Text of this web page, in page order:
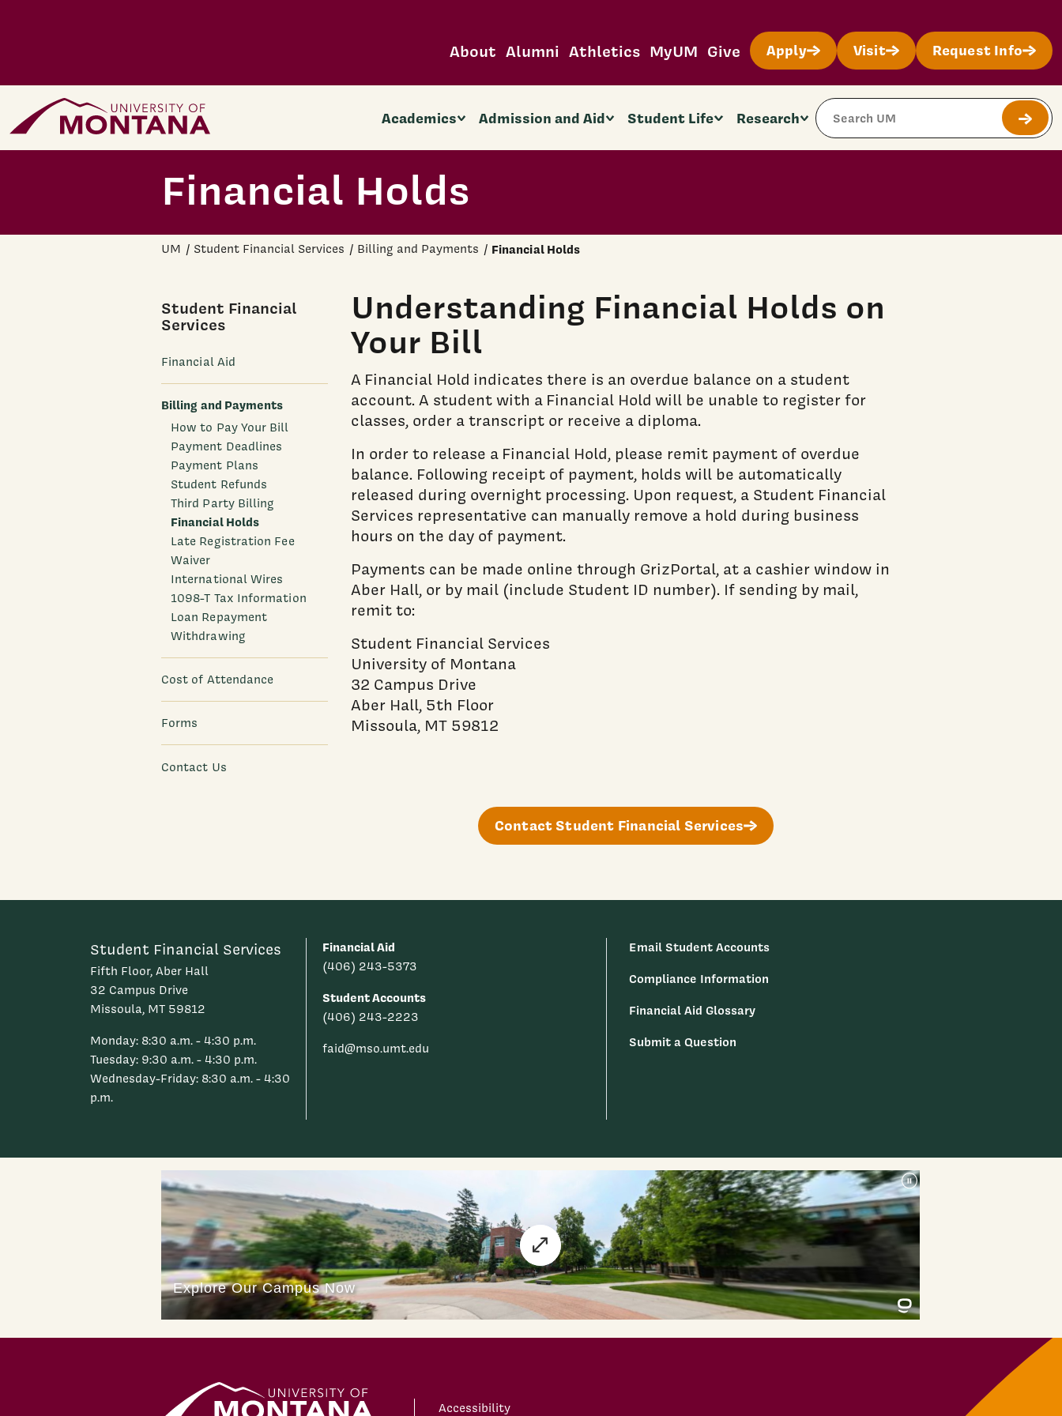
About Alumni Athletics MyUM Give Apply Visit Request Info
Home Page Academics Admission and Aid Student Life Research
Search Site
Submit
Financial Holds
UM Student Financial Services Billing and Payments Financial Holds
Student Financial
Services
Financial Aid
Billing and Payments
How to Pay Your Bill
Payment Deadlines
Payment Plans
Student Refunds
Third Party Billing
Financial Holds
Late Registration Fee
Waiver
International Wires
1098-T Tax Information
Loan Repayment
Withdrawing
Cost of Attendance
Forms
Contact Us
Understanding Financial Holds on
Your Bill
A Financial Hold indicates there is an overdue balance on a student
account. A student with a Financial Hold will be unable to register for
classes, order a transcript or receive a diploma.
In order to release a Financial Hold, please remit payment of overdue
balance. Following receipt of payment, holds will be automatically
released during overnight processing. Upon request, a Student Financial
Services representative can manually remove a hold during business
hours on the day of payment.
Payments can be made online through GrizPortal, at a cashier window in
Aber Hall, or by mail (include Student ID number). If sending by mail,
remit to:
Student Financial Services
University of Montana
32 Campus Drive
Aber Hall, 5th Floor
Missoula, MT 59812
Contact Student Financial Services
Student Financial Services
Fifth Floor, Aber Hall
32 Campus Drive
Missoula, MT 59812
Monday: 8:30 a.m. - 4:30 p.m.
Tuesday: 9:30 a.m. - 4:30 p.m.
Wednesday-Friday: 8:30 a.m. - 4:30
p.m.
Financial Aid
(406) 243-5373
Student Accounts
(406) 243-2223
faid@mso.umt.edu
Email Student Accounts
Compliance Information
Financial Aid Glossary
Submit a Question
Accessibility